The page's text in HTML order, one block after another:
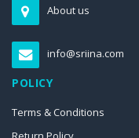
About us
info@sriina.com
POLICY
Terms & Conditions